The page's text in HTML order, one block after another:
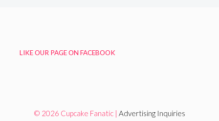
LIKE OUR PAGE ON FACEBOOK
© 2026 Cupcake Fanatic | Advertising Inquiries